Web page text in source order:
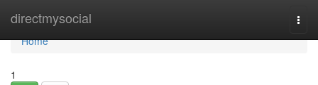
directmysocial
Home
Home
1